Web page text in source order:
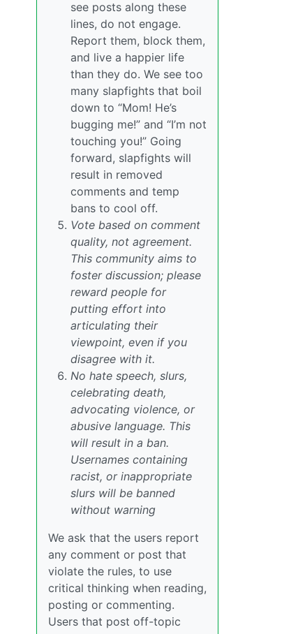
see posts along these
lines, do not engage.
Report them, block them,
and live a happier life
than they do. We see too
many slapfights that boil
down to “Mom! He’s
bugging me!” and “I’m not
touching you!” Going
forward, slapfights will
result in removed
comments and temp
bans to cool off.
Vote based on comment
quality, not agreement.
This community aims to
foster discussion; please
reward people for
putting effort into
articulating their
viewpoint, even if you
disagree with it.
No hate speech, slurs,
celebrating death,
advocating violence, or
abusive language. This
will result in a ban.
Usernames containing
racist, or inappropriate
slurs will be banned
without warning
We ask that the users report
any comment or post that
violate the rules, to use
critical thinking when reading,
posting or commenting.
Users that post off-topic